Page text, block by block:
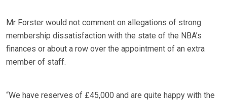
Mr Forster would not comment on allegations of strong
membership dissatisfaction with the state of the NBA’s
finances or about a row over the appointment of an extra
member of staff.
“We have reserves of £45,000 and are quite happy with the